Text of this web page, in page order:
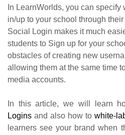
In LearnWorlds, you can
in/up to your school through their
Social Login makes it much
students to Sign up for your
obstacles of creating new
allowing them at the same time
media accounts.
In this article, we will learn
Logins and also how to white-
learners see your brand when